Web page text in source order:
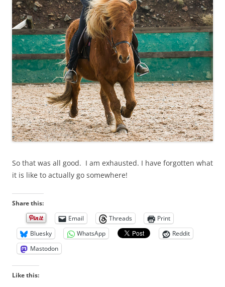
So that was all good. I am exhausted. I have forgotten what
it is like to actually go somewhere!
Share this:
Email
Threads
Print
Bluesky
WhatsApp
Reddit
Mastodon
Like this: